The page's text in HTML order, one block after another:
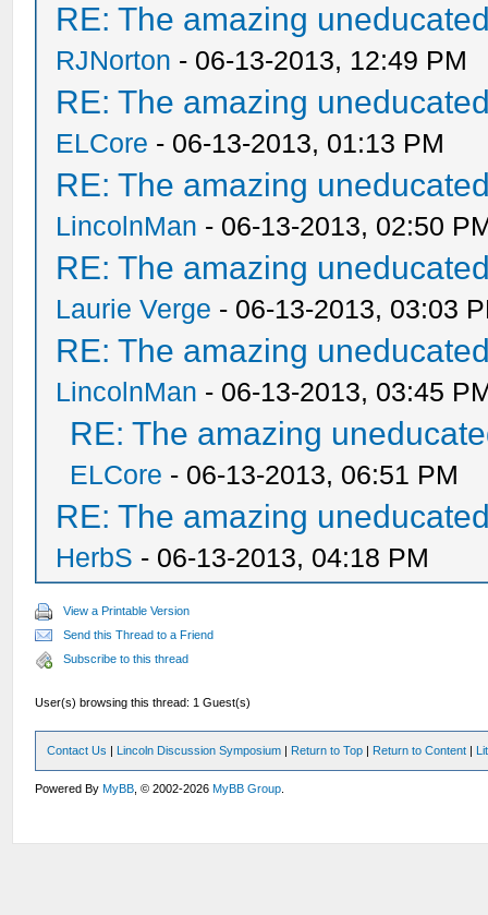
RE: The amazing
RJNorton - 06-13-2013, 12:49 PM
RE: The amazing
ELCore - 06-13-2013, 01:13 PM
RE: The amazing
LincolnMan - 06-13-2013, 02:50
RE: The amazing
Laurie Verge - 06-13-2013, 03:03
RE: The amazing
LincolnMan - 06-13-2013, 03:45
RE: The amazing
ELCore - 06-13-2013, 06:51 PM
RE: The amazing
HerbS - 06-13-2013, 04:18 PM
View a Printable Version
Send this Thread to a Friend
Subscribe to this thread
User(s) browsing this thread: 1 Guest(s)
Contact Us | Lincoln Discussion Symposium | Return to Top | Return to Content |
Powered ByMyBB , © 2002-2026MyBB Group